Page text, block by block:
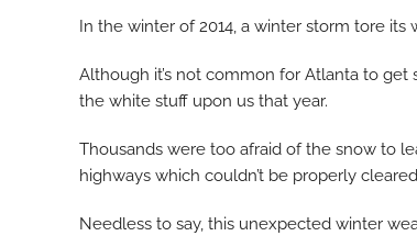
In the winter of 2014, a winter storm tore its
Although it’s not common for Atlanta to
the white stuff upon us that year.
Thousands were too afraid of the snow to
highways which couldn’t be properly
Needless to say, this unexpected winter